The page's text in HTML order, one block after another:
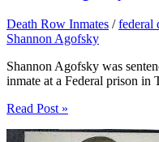
Death Row Inmates /federal
Shannon Agofsky
Shannon Agofsky was
inmate at a Federal prison
Read Post »